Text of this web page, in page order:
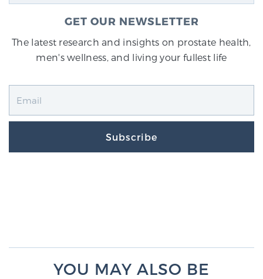
GET OUR NEWSLETTER
The latest research and insights on prostate health,
men's wellness, and living your fullest life
Subscribe
YOU MAY ALSO BE